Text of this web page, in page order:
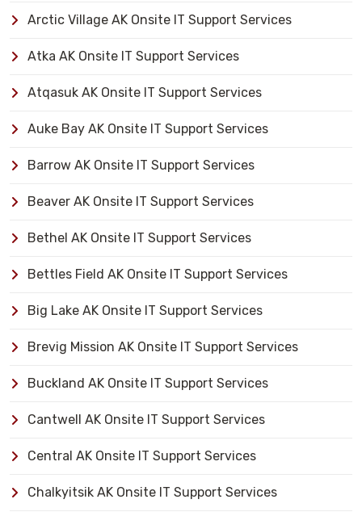
Arctic Village AK Onsite IT Support Services
Atka AK Onsite IT Support Services
Atqasuk AK Onsite IT Support Services
Auke Bay AK Onsite IT Support Services
Barrow AK Onsite IT Support Services
Beaver AK Onsite IT Support Services
Bethel AK Onsite IT Support Services
Bettles Field AK Onsite IT Support Services
Big Lake AK Onsite IT Support Services
Brevig Mission AK Onsite IT Support Services
Buckland AK Onsite IT Support Services
Cantwell AK Onsite IT Support Services
Central AK Onsite IT Support Services
Chalkyitsik AK Onsite IT Support Services